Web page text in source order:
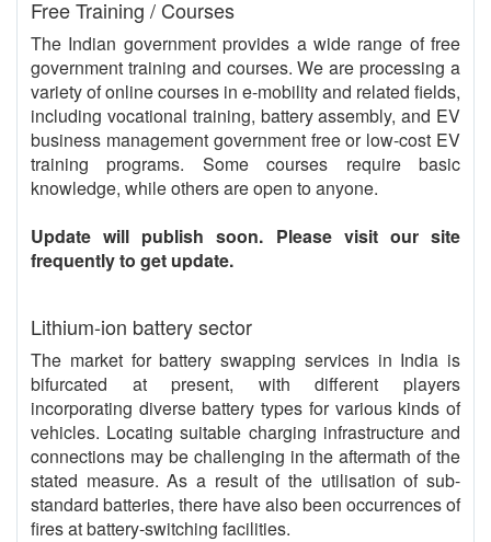
Free Training / Courses
The Indian government provides a wide range of free
government training and courses. We are processing a
variety of online courses in e-mobility and related fields,
including vocational training, battery assembly, and EV
business management government free or low-cost EV
training programs. Some courses require basic
knowledge, while others are open to anyone.
Update will publish soon. Please visit our site
frequently to get update.
Lithium-ion battery sector
The market for battery swapping services in India is
bifurcated at present, with different players
incorporating diverse battery types for various kinds of
vehicles. Locating suitable charging infrastructure and
connections may be challenging in the aftermath of the
stated measure. As a result of the utilisation of sub-
standard batteries, there have also been occurrences of
fires at battery-switching facilities.